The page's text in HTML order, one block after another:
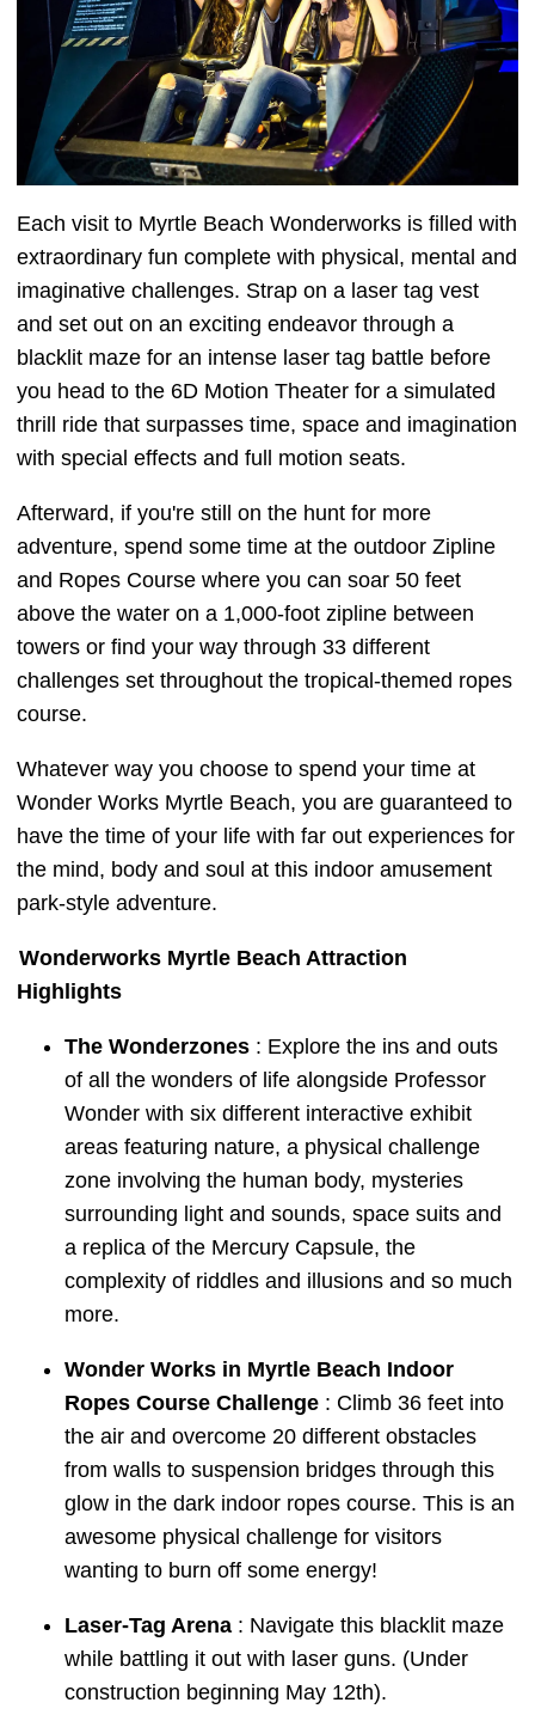
Each visit to Myrtle Beach Wonderworks is filled with
extraordinary fun complete with physical, mental and
imaginative challenges. Strap on a laser tag vest
and set out on an exciting endeavor through a
blacklit maze for an intense laser tag battle before
you head to the 6D Motion Theater for a simulated
thrill ride that surpasses time, space and imagination
with special effects and full motion seats.
Afterward, if you're still on the hunt for more
adventure, spend some time at the outdoor Zipline
and Ropes Course where you can soar 50 feet
above the water on a 1,000-foot zipline between
towers or find your way through 33 different
challenges set throughout the tropical-themed ropes
course.
Whatever way you choose to spend your time at
Wonder Works Myrtle Beach, you are guaranteed to
have the time of your life with far out experiences for
the mind, body and soul at this indoor amusement
park-style adventure.
Wonderworks Myrtle Beach Attraction
Highlights
The Wonderzones : Explore the ins and outs
of all the wonders of life alongside Professor
Wonder with six different interactive exhibit
areas featuring nature, a physical challenge
zone involving the human body, mysteries
surrounding light and sounds, space suits and
a replica of the Mercury Capsule, the
complexity of riddles and illusions and so much
more.
Wonder Works in Myrtle Beach Indoor
Ropes Course Challenge : Climb 36 feet into
the air and overcome 20 different obstacles
from walls to suspension bridges through this
glow in the dark indoor ropes course. This is an
awesome physical challenge for visitors
wanting to burn off some energy!
Laser-Tag Arena : Navigate this blacklit maze
while battling it out with laser guns. (Under
construction beginning May 12th).